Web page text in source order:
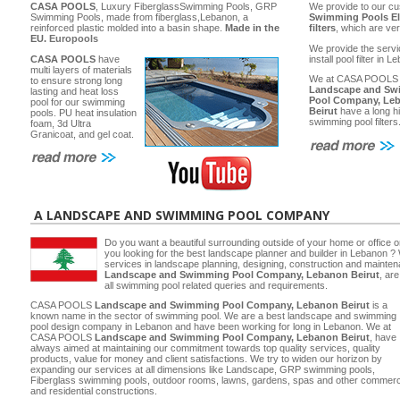
CASA POOLS , Luxury FiberglassSwimming Pools, GRP
Swimming Pools, made from fiberglass,Lebanon, a
reinforced plastic molded into a basin shape. Made in the
EU. Europools
CASA POOLS have
multi layers of materials
to ensure strong long
lasting and heat loss
pool for our swimming
pools. PU heat insulation
foam, 3d Ultra
Granicoat, and gel coat.
We provide to our
Swimming Pools
filters , which are
We provide the
install pool filter in
We at CASA POOLS
Landscape and
Pool Company,
Beirut have a long
swimming pool filters.
A LANDSCAPE AND SWIMMING POOL COMPANY
Do you want a beautiful surrounding outside of your home or office
you looking for the best landscape planner and builder in Lebanon
services in landscape planning, designing, construction and
Landscape and Swimming Pool Company, Lebanon Beirut ,
all swimming pool related queries and requirements.
CASA POOLS Landscape and Swimming Pool Company, Lebanon Beirut is a
known name in the sector of swimming pool. We are a best landscape and swimming
pool design company in Lebanon and have been working for long in Lebanon. We at
CASA POOLS Landscape and Swimming Pool Company, Lebanon Beirut , have
always aimed at maintaining our commitment towards top quality services, quality
products, value for money and client satisfactions. We try to widen our horizon by
expanding our services at all dimensions like Landscape, GRP swimming pools,
Fiberglass swimming pools, outdoor rooms, lawns, gardens, spas and other
and residential constructions.